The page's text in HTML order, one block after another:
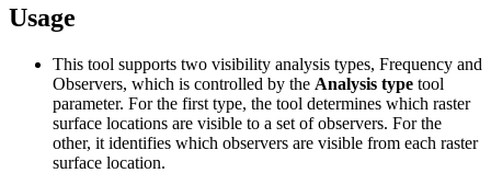
Usage
This tool supports two visibility analysis types, Frequency and
Observers, which is controlled by the Analysis type tool
parameter. For the first type, the tool determines which raster
surface locations are visible to a set of observers. For the
other, it identifies which observers are visible from each raster
surface location.